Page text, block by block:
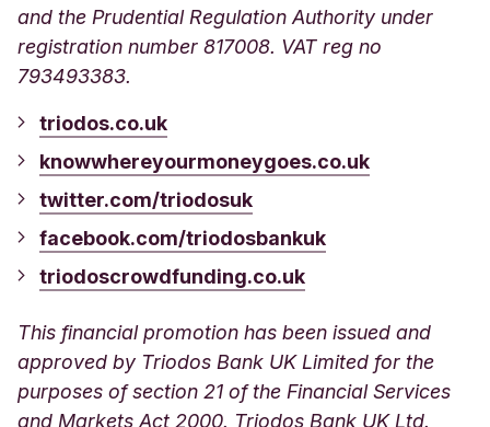
and the Prudential Regulation Authority under
registration number 817008. VAT reg no
793493383.
triodos.co.uk
knowwhereyourmoneygoes.co.uk
twitter.com/triodosuk
facebook.com/triodosbankuk
triodoscrowdfunding.co.uk
This financial promotion has been issued and
approved by Triodos Bank UK Limited for the
purposes of section 21 of the Financial Services
and Markets Act 2000. Triodos Bank UK Ltd.